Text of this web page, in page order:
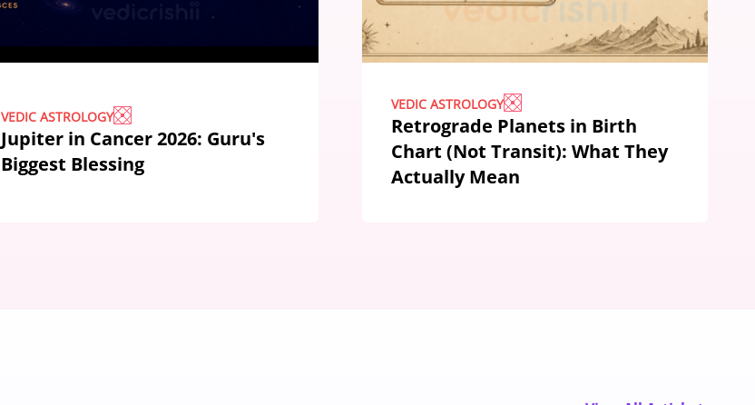
VEDIC ASTROLOGY
Jupiter in Cancer 2026: Guru's
Biggest Blessing
VEDIC ASTROLOGY
Retrograde Planets in Birth
Chart (Not Transit): What They
Actually Mean